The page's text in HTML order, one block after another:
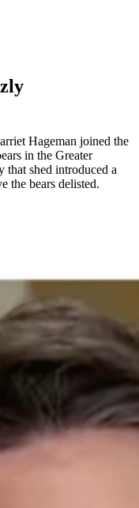
Hageman joined the
in the Greater
that shed introduced a
the bears delisted.
the U.S. House of
introduced a bill